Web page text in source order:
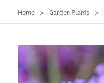
Home > Garden Plants >